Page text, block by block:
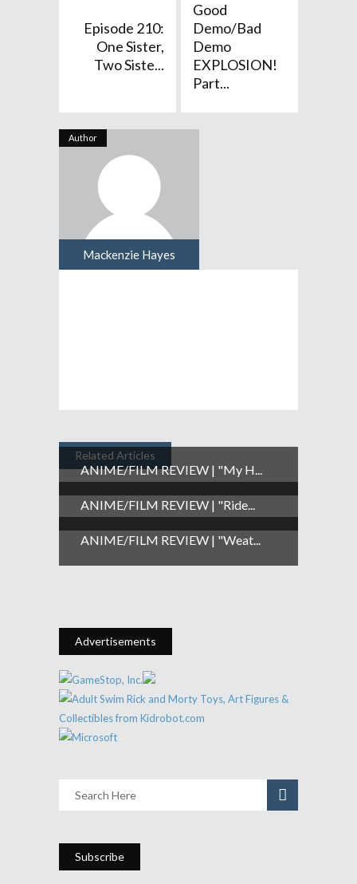
Episode 210:
One Sister,
Two Siste...
Good
Demo/Bad
Demo
EXPLOSION!
Part...
Author
Mackenzie Hayes
Related Articles
ANIME/FILM REVIEW | "My H...
ANIME/FILM REVIEW | "Ride...
ANIME/FILM REVIEW | "Weat...
Advertisements
Subscribe